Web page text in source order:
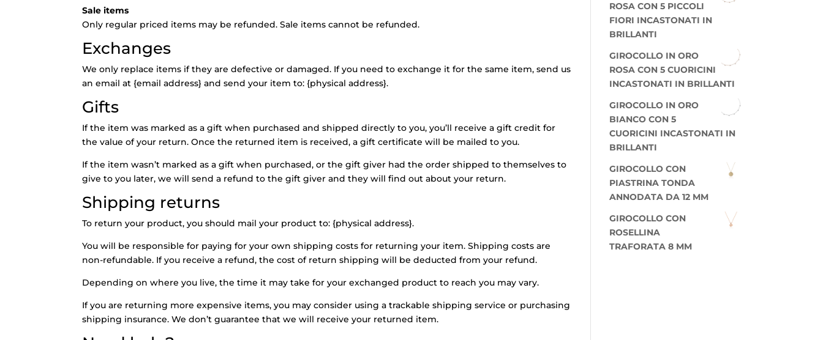
Sale items
Only regular priced items may be refunded. Sale items cannot be refunded.
Exchanges
We only replace items if they are defective or damaged. If you need to exchange it for the same item, send us
an email at {email address} and send your item to: {physical address}.
Gifts
If the item was marked as a gift when purchased and shipped directly to you, you’ll receive a gift credit for
the value of your return. Once the returned item is received, a gift certificate will be mailed to you.
If the item wasn’t marked as a gift when purchased, or the gift giver had the order shipped to themselves to
give to you later, we will send a refund to the gift giver and they will find out about your return.
Shipping returns
To return your product, you should mail your product to: {physical address}.
You will be responsible for paying for your own shipping costs for returning your item. Shipping costs are
non-refundable. If you receive a refund, the cost of return shipping will be deducted from your refund.
Depending on where you live, the time it may take for your exchanged product to reach you may vary.
If you are returning more expensive items, you may consider using a trackable shipping service or purchasing
shipping insurance. We don’t guarantee that we will receive your returned item.
ROSA CON 5 PICCOLI
FIORI INCASTONATI IN
BRILLANTI
GIROCOLLO IN ORO
ROSA CON 5 CUORICINI
INCASTONATI IN BRILLANTI
GIROCOLLO IN ORO
BIANCO CON 5
CUORICINI INCASTONATI IN
BRILLANTI
GIROCOLLO CON
PIASTRINA TONDA
ANNODATA DA 12 MM
GIROCOLLO CON
ROSELLINA
TRAFORATA 8 MM